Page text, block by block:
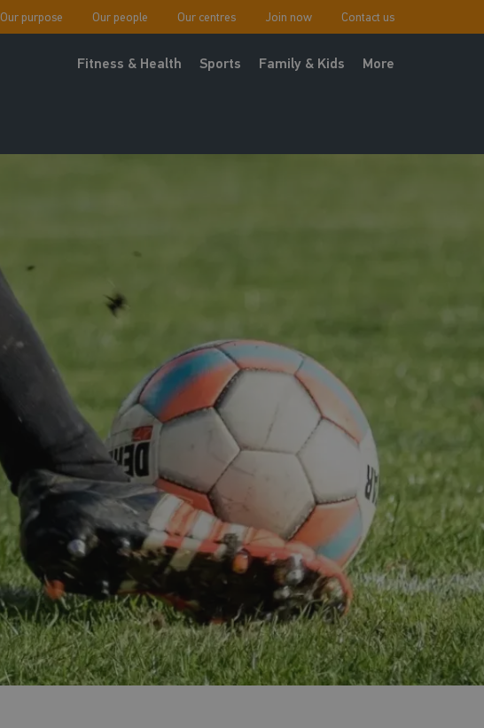
Our purpose Our people Our centres Join now Contact us
Fitness & Health Sports Family & Kids More